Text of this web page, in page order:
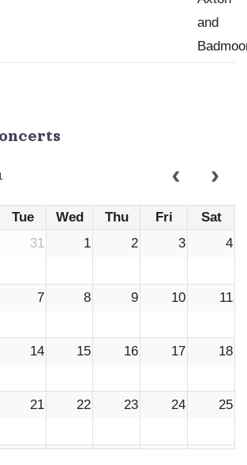
Tue Wed Thu Fri
Sat
31 1 2 3 4
7 8 9 10 11
14 15 16 17 18
21 22 23 24 25